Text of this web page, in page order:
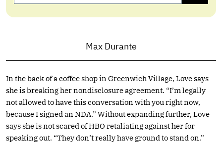
Max Durante
In the back of a coffee shop in Greenwich Village, Love says
she is breaking her nondisclosure agreement. “I’m legally
not allowed to have this conversation with you right now,
because I signed an NDA.” Without expanding further, Love
says she is not scared of HBO retaliating against her for
speaking out. “They don’t really have ground to stand on.”